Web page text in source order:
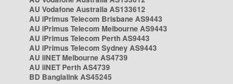
AU Vodafone Australia AS133612
AU iPrimus Telecom Brisbane AS9443
AU iPrimus Telecom Melbourne AS9443
AU iPrimus Telecom Perth AS9443
AU iPrimus Telecom Sydney AS9443
AU iiNET Melbourne AS4739
AU iiNET Perth AS4739
BD Banglalink AS45245